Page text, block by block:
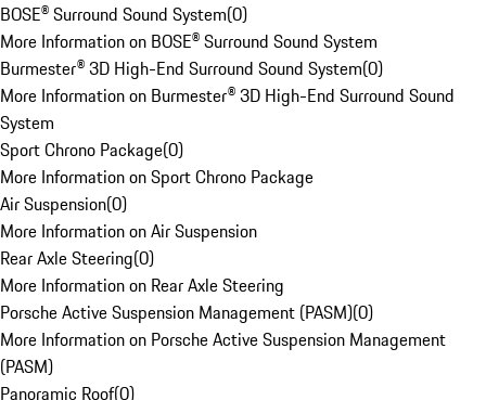
BOSE® Surround Sound System(0)
More Information on BOSE® Surround Sound System
Burmester® 3D High-End Surround Sound System(0)
More Information on Burmester® 3D High-End Surround Sound
System
Sport Chrono Package(0)
More Information on Sport Chrono Package
Air Suspension(0)
More Information on Air Suspension
Rear Axle Steering(0)
More Information on Rear Axle Steering
Porsche Active Suspension Management (PASM)(0)
More Information on Porsche Active Suspension Management
(PASM)
Panoramic Roof(0)